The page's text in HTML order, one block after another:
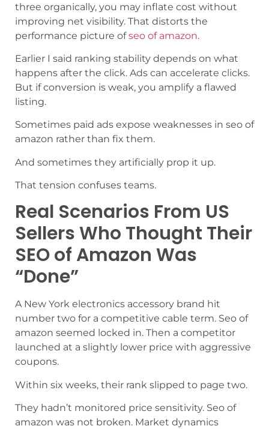
three organically, you may inflate cost without
improving net visibility. That distorts the
performance picture ofseo of amazon.
Earlier I said ranking stability depends on what
happens after the click. Ads can accelerate clicks.
But if conversion is weak, you amplify a flawed
listing.
Sometimes paid ads expose weaknesses in seo of
amazon rather than fix them.
And sometimes they artificially prop it up.
That tension confuses teams.
Real Scenarios From US
Sellers Who Thought Their
SEO of Amazon Was
“Done”
A New York electronics accessory brand hit
number two for a competitive cable term. Seo of
amazon seemed locked in. Then a competitor
launched at a slightly lower price with aggressive
coupons.
Within six weeks, their rank slipped to page two.
They hadn’t monitored price sensitivity. Seo of
amazon was not broken. Market dynamics